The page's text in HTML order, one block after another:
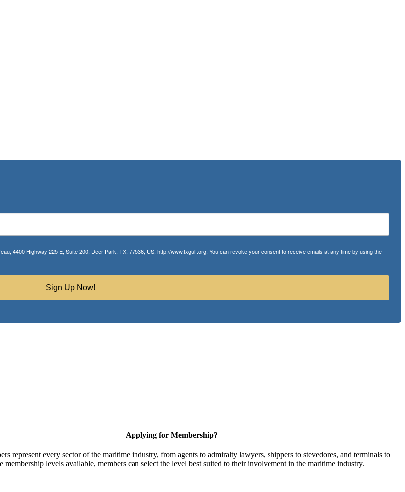
4400 Highway 225 E, Suite 200, Deer Park, TX, 77536, US, http://www.txgulf.org. You can revoke your consent to receive emails at any time by using the
Sign Up Now!
Applying for Membership?
represent every sector of the maritime industry, from agents to admiralty lawyers, shippers to stevedores, and terminals to
membership levels available, members can select the level best suited to their involvement in the maritime industry.